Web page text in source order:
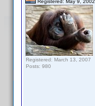
Registered: May 9, 2002
Registered: March 13, 2007
Posts: 980